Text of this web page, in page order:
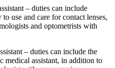
– duties can include
use and care for contact lenses,
and optometrists with
– duties can include the
medical assistant, in addition to